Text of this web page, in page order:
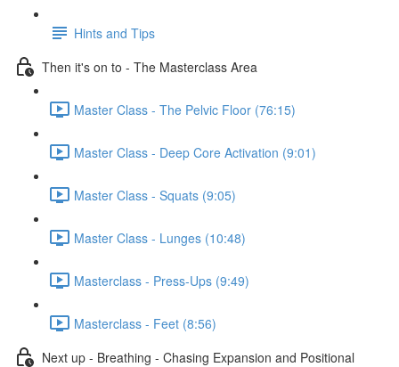
Hints and Tips
Then it's on to - The Masterclass Area
Master Class - The Pelvic Floor (76:15)
Master Class - Deep Core Activation (9:01)
Master Class - Squats (9:05)
Master Class - Lunges (10:48)
Masterclass - Press-Ups (9:49)
Masterclass - Feet (8:56)
Next up - Breathing - Chasing Expansion and Positional